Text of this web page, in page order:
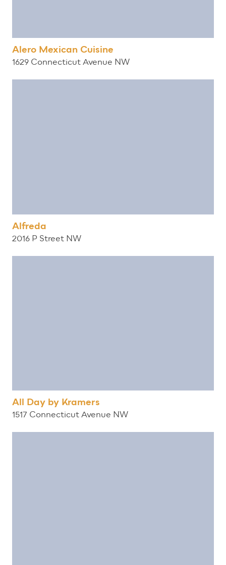
Alero Mexican Cuisine
1629 Connecticut Avenue NW
Alfreda
2016 P Street NW
All Day by Kramers
1517 Connecticut Avenue NW